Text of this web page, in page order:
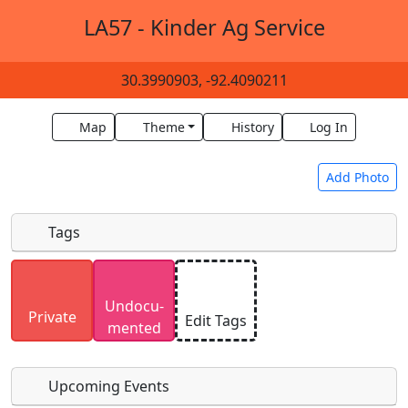
LA57 - Kinder Ag Service
30.3990903, -92.4090211
Map Theme History Log In
Add Photo
Uploaded photos will be licensed under a
SA 4.0 license. Please only upload photos you
have the rights to use.
Tags
Private
Undocu­
mented
Edit Tags
Upcoming Events